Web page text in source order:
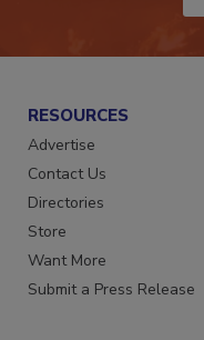
RESOURCES
Advertise
Contact Us
Directories
Store
Want More